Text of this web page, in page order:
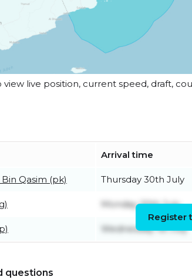
live position, current speed, draft,
Arrival time
Qasim (pk) Thursday 30th July
Monday 20th July
Wednesday 1st July
Register
questions